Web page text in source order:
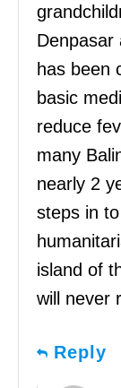
Denpasar
has been
basic
reduce
many
nearly 2
steps in
island of
will never
Reply